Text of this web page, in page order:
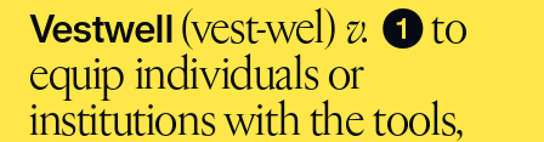
Vestwell(vest-wel) v. ❶to
equip individuals or
institutions with the tools,